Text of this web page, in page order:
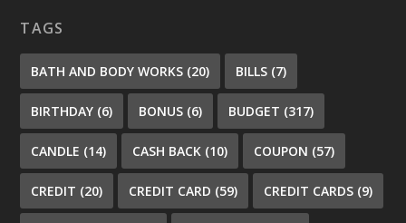
TAGS
BATH AND BODY WORKS (20) BILLS (7)
BIRTHDAY (6) BONUS (6) BUDGET (317)
CANDLE (14) CASH BACK (10) COUPON (57)
CREDIT (20) CREDIT CARD (59) CREDIT CARDS (9)